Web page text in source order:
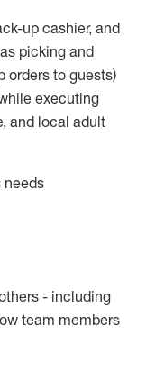
up cashier, and
picking and
orders to guests)
executing
and local adult
needs
- including
team members